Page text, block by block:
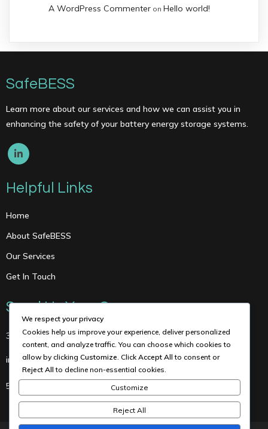
A WordPress Commenter on Hello world!
SafeBESS
Learn more about our services and how we can assist you in
enhancing the safety of your battery energy storage systems.
Helpful Links
Home
About SafeBESS
Our Services
Get In Touch
Send Us Your Query
3615 Corondo Ct., Houston, TX 77005
info@maceng.us
5126346494
We respect your privacy
Cookies help us improve your experience, deliver personalized
content, and analyze traffic. You can choose which cookies to
allow by clicking Customize . Click Accept All to consent or
Reject All to decline non-essential cookies.
Customize
Reject All